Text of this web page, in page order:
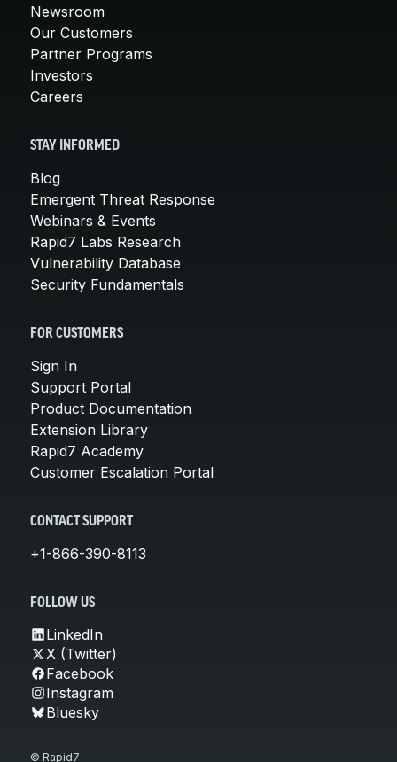
Newsroom
Our Customers
Partner Programs
Investors
Careers
STAY INFORMED
Blog
Emergent Threat Response
Webinars & Events
Rapid7 Labs Research
Vulnerability Database
Security Fundamentals
FOR CUSTOMERS
Sign In
Support Portal
Product Documentation
Extension Library
Rapid7 Academy
Customer Escalation Portal
CONTACT SUPPORT
+1-866-390-8113
FOLLOW US
LinkedIn
X (Twitter)
Facebook
Instagram
Bluesky
© Rapid7